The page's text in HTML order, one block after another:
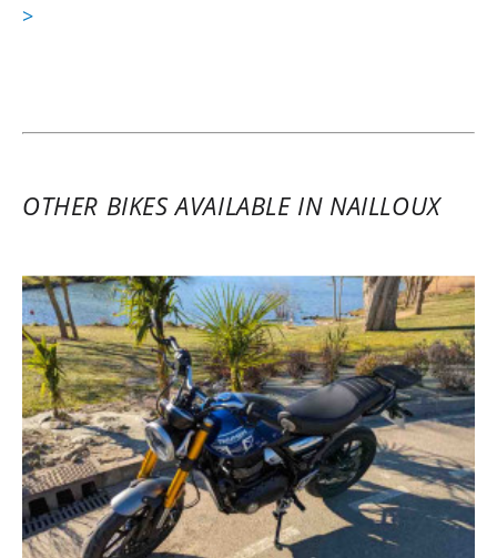
June 3 to 4, 2025
and ready to go. The paperwork was
opportunity for me to test the Triumph
Speed 400, a very enjoyable bike with
strong acceleration. Worth mentioning are
the nice extra features like the top case
and the GPS mount.
(Translate from French)
REVIEW BY HUGO G
>
OTHER BIKES AVAILABLE IN NAILLOUX